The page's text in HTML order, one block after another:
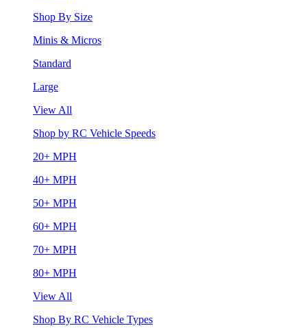
Shop By Size
Minis & Micros
Standard
Large
View All
Shop by RC Vehicle Speeds
20+ MPH
40+ MPH
50+ MPH
60+ MPH
70+ MPH
80+ MPH
View All
Shop By RC Vehicle Types